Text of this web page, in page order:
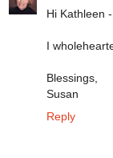
Hi Kathleen -
I
Blessings,
Susan
Reply